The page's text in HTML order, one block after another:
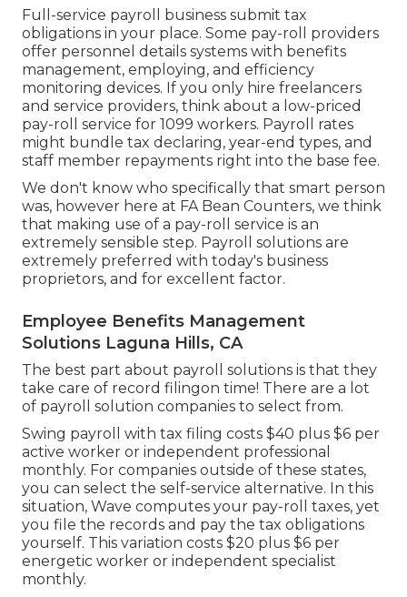
Full-service payroll business submit tax
obligations in your place. Some pay-roll providers
offer personnel details systems with benefits
management, employing, and efficiency
monitoring devices. If you only hire freelancers
and service providers, think about a low-priced
pay-roll service for 1099 workers. Payroll rates
might bundle tax declaring, year-end types, and
staff member repayments right into the base fee.
We don't know who specifically that smart person
was, however here at FA Bean Counters, we think
that making use of a pay-roll service is an
extremely sensible step. Payroll solutions are
extremely preferred with today's business
proprietors, and for excellent factor.
Employee Benefits Management
Solutions Laguna Hills, CA
The best part about payroll solutions is that they
take care of record filingon time! There are a lot
of payroll solution companies to select from.
Swing payroll with tax filing costs $40 plus $6 per
active worker or independent professional
monthly. For companies outside of these states,
you can select the self-service alternative. In this
situation, Wave computes your pay-roll taxes, yet
you file the records and pay the tax obligations
yourself. This variation costs $20 plus $6 per
energetic worker or independent specialist
monthly.